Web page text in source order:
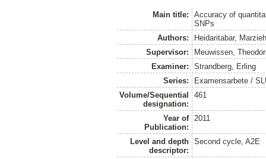
Main title:
Accuracy of
SNPs
Authors:
Heidaritabar,
Supervisor:
Meuwissen,
Examiner:
Strandberg, Erling
Series:
Examensarbete /
Volume/Sequential
designation:
461
Year of
Publication:
2011
Level and depth
descriptor:
Second cycle, A2E